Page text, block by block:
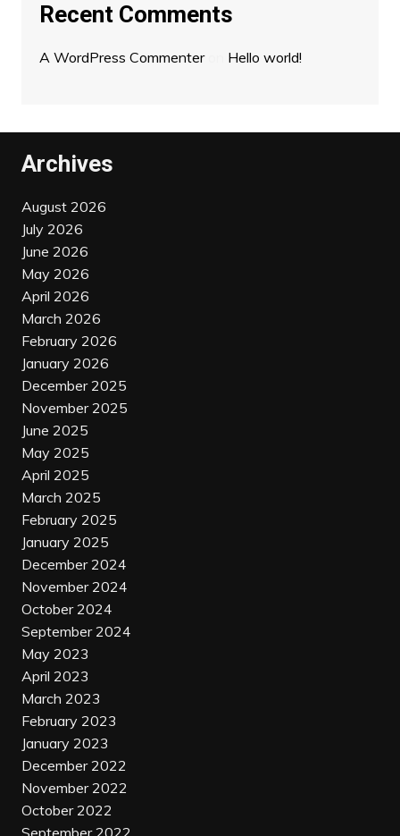
Recent Comments
A WordPress Commenteron Hello world!
Archives
August 2026
July 2026
June 2026
May 2026
April 2026
March 2026
February 2026
January 2026
December 2025
November 2025
June 2025
May 2025
April 2025
March 2025
February 2025
January 2025
December 2024
November 2024
October 2024
September 2024
May 2023
April 2023
March 2023
February 2023
January 2023
December 2022
November 2022
October 2022